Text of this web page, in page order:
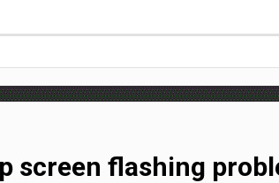
screen flashing